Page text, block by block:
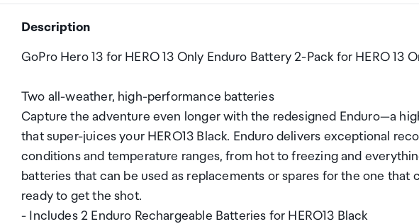
Description
GoPro Hero 13 for HERO 13 Only Enduro Battery 2-Pack for HERO 13
Two all-weather, high-performance batteries
Capture the adventure even longer with the redesigned Enduro—a
that super-juices your HERO13 Black. Enduro delivers exceptional
conditions and temperature ranges, from hot to freezing and
batteries that can be used as replacements or spares for the one that
ready to get the shot.
- Includes 2 Enduro Rechargeable Batteries for HERO13 Black